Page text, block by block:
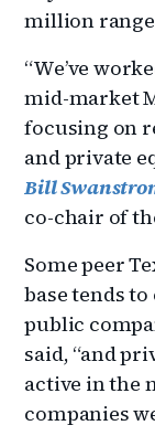
million
“We’ve
mid-market
focusing on
and private
Bill
co-chair of
Some peer
base tends
public
said, “and
active in the
companies